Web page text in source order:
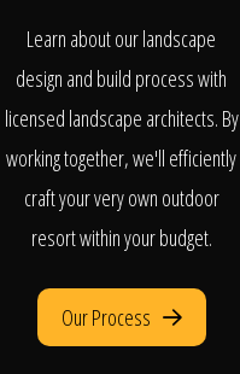
Learn about our landscape
design and build process with
licensed landscape architects. By
working together, we'll efficiently
craft your very own outdoor
resort within your budget.
Our Process